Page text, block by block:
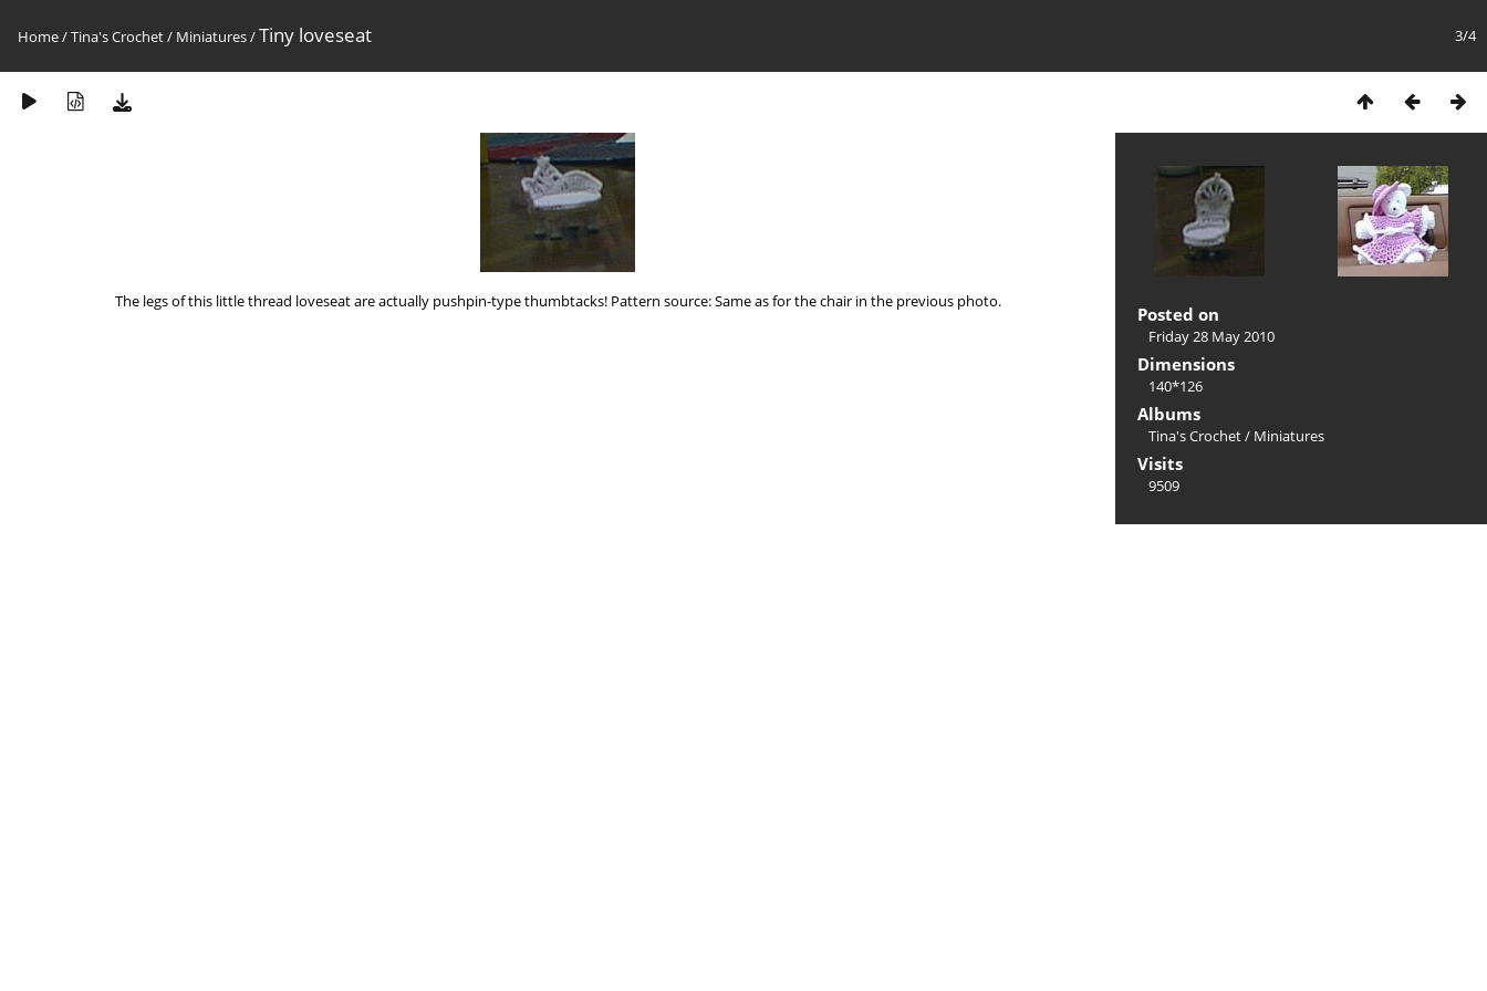
3/4
Home/Tina's Crochet/ Miniatures/Tiny loveseat
The legs of this little thread loveseat are actually pushpin-type thumbtacks! Pattern source: Same as for the chair in the previous photo.
Posted on
Friday 28 May 2010
Dimensions
140*126
Albums
Tina's Crochet/ Miniatures
Visits
9509